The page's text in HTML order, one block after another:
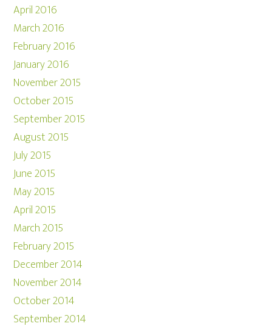
April 2016
March 2016
February 2016
January 2016
November 2015
October 2015
September 2015
August 2015
July 2015
June 2015
May 2015
April 2015
March 2015
February 2015
December 2014
November 2014
October 2014
September 2014